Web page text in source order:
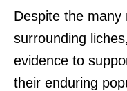
Despite the
surrounding
evidence to
their enduring